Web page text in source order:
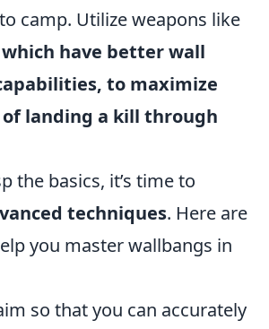
camp. Utilize weapons like
have better wall
to maximize
of landing a kill through
the basics, it’s time to
techniques. Here are
you master wallbangs in
so that you can accurately